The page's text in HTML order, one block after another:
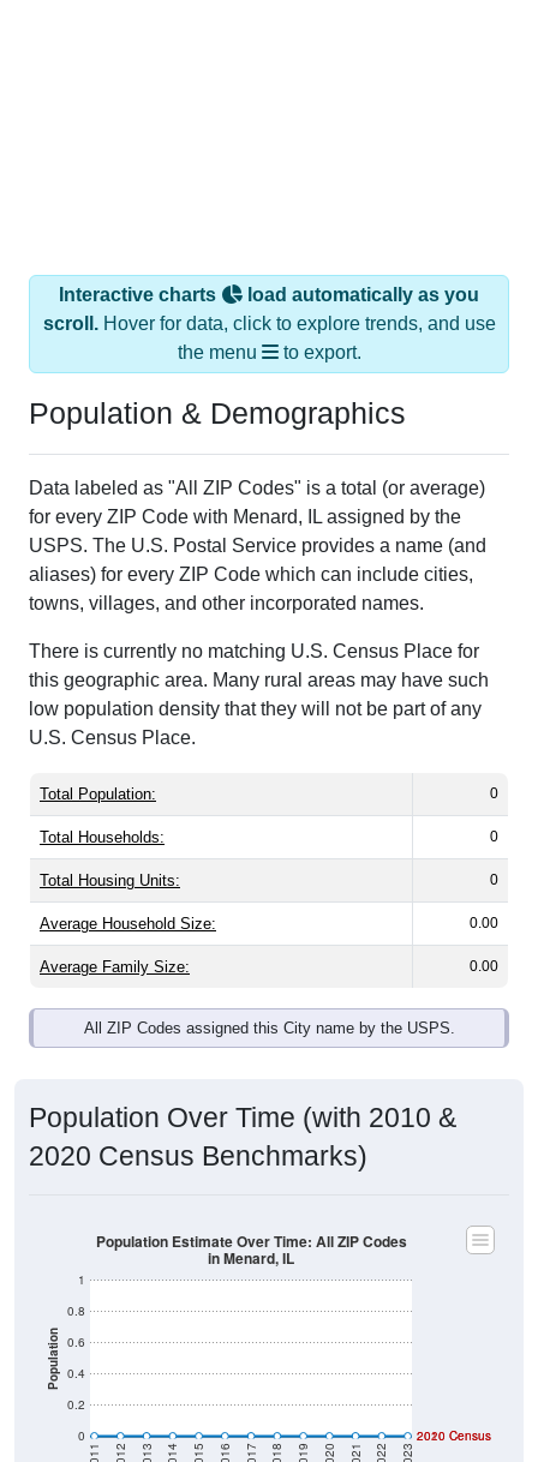
Interactive charts
load automatically as you
scroll.Hover for data, click to explore trends, and use
the menu
to export.
Population & Demographics
Data labeled as "All ZIP Codes" is a total (or average)
for every ZIP Code with Menard, IL assigned by the
USPS. The U.S. Postal Service provides a name (and
aliases) for every ZIP Code which can include cities,
towns, villages, and other incorporated names.
There is currently no matching U.S. Census Place for
this geographic area. Many rural areas may have such
low population density that they will not be part of any
U.S. Census Place.
Total Population: 0
Total Households: 0
Total Housing Units: 0
Average Household Size: 0.00
Average Family Size: 0.00
All ZIP Codes assigned this City name by the USPS.
Population Over Time (with 2010 &
2020 Census Benchmarks)
Population
0
0.2
0.4
0.6
0.8
1
2020 Census
2010 Census
Population Estimate Over Time: All ZIP Codes
in Menard, IL